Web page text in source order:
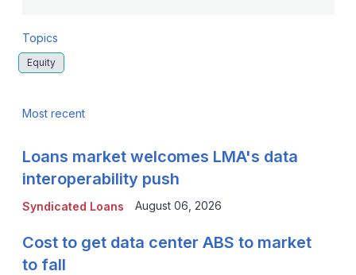
Topics
Equity
Most recent
Syndicated Loans
Loans market welcomes LMA's data
interoperability push
August 06, 2026
Cost to get data center ABS to market
to fall